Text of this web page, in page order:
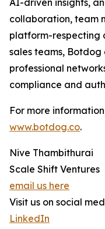
AI-driven insights,
collaboration, team
platform-respecting
sales teams, Botdog
professional
compliance and
For more
www.botdog.co.
Nive Thambithurai
Scale Shift Ventures
email us here
Visit us on social
LinkedIn